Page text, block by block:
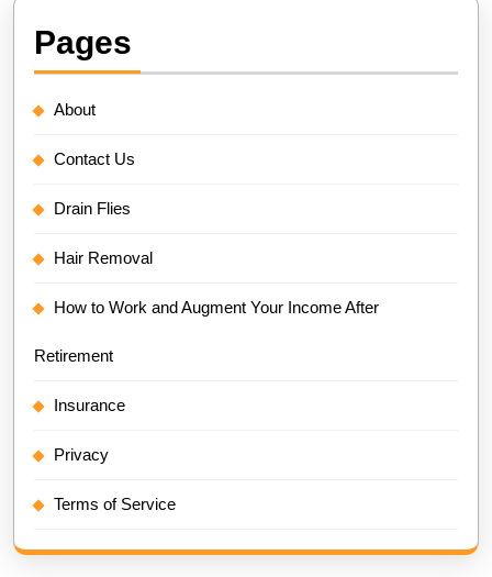
Pages
About
Contact Us
Drain Flies
Hair Removal
How to Work and Augment Your Income After
Retirement
Insurance
Privacy
Terms of Service